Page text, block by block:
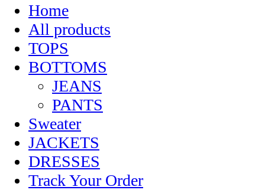
Home
All products
TOPS
BOTTOMS
JEANS
PANTS
Sweater
JACKETS
DRESSES
Track Your Order